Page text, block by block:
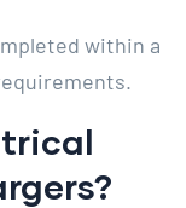
within a